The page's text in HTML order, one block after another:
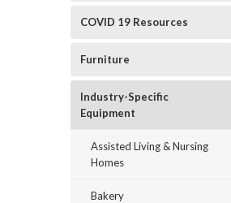
COVID 19 Resources
Furniture
Industry-Specific
Equipment
Assisted Living & Nursing
Homes
Bakery